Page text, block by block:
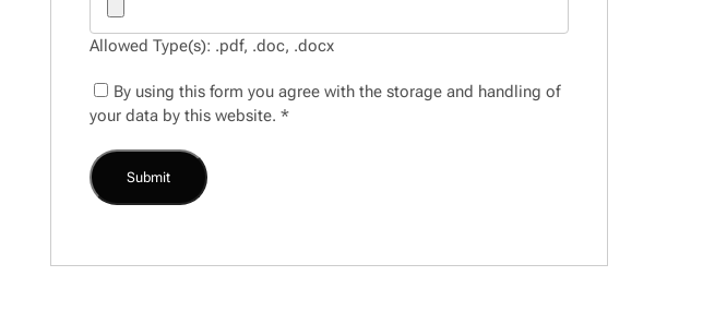
Allowed Type(s): .pdf, .doc, .docx
By using this form you agree with the storage and handling of
your data by this website. *